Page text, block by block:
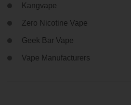
Kangvape
Zero Nicotine Vape
Geek Bar Vape
Vape Manufacturers